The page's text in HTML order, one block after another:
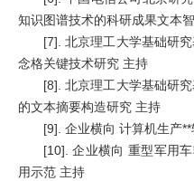
知识图谱技术的科研成果文本
[7]. 北京理工大学基础研
念格关键技术研究 主持
[8]. 北京理工大学基础研
的文本摘要构造研究 主持
[9]. 企业横向 计算机生产
[10]. 企业横向 重型军用
用示范 主持